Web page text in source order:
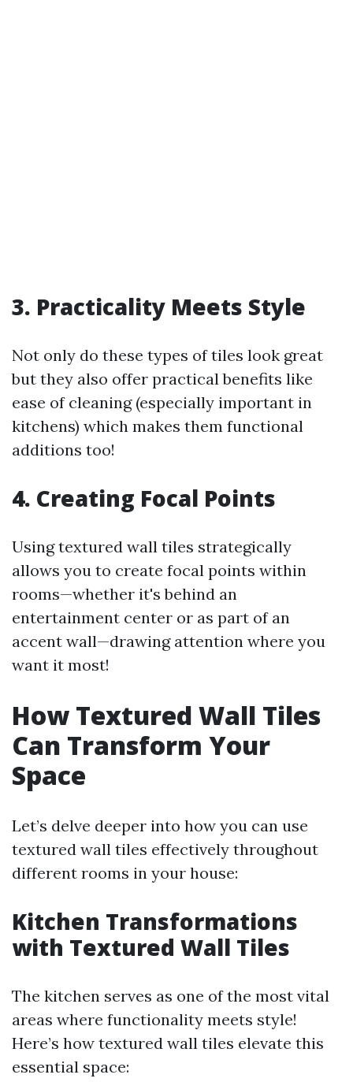
3. Practicality Meets Style
Not only do these types of tiles look great
but they also offer practical benefits like
ease of cleaning (especially important in
kitchens) which makes them functional
additions too!
4. Creating Focal Points
Using textured wall tiles strategically
allows you to create focal points within
rooms—whether it's behind an
entertainment center or as part of an
accent wall—drawing attention where you
want it most!
How Textured Wall Tiles
Can Transform Your
Space
Let’s delve deeper into how you can use
textured wall tiles effectively throughout
different rooms in your house:
Kitchen Transformations
with Textured Wall Tiles
The kitchen serves as one of the most vital
areas where functionality meets style!
Here’s how textured wall tiles elevate this
essential space: